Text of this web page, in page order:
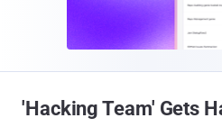
'Hacking Team' Gets